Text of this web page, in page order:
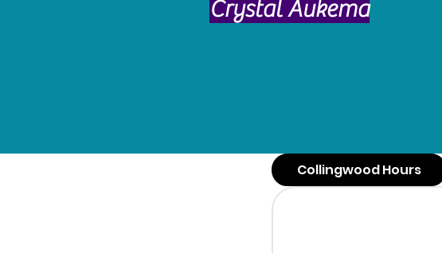
Crystal Aukema
Collingwood Hours